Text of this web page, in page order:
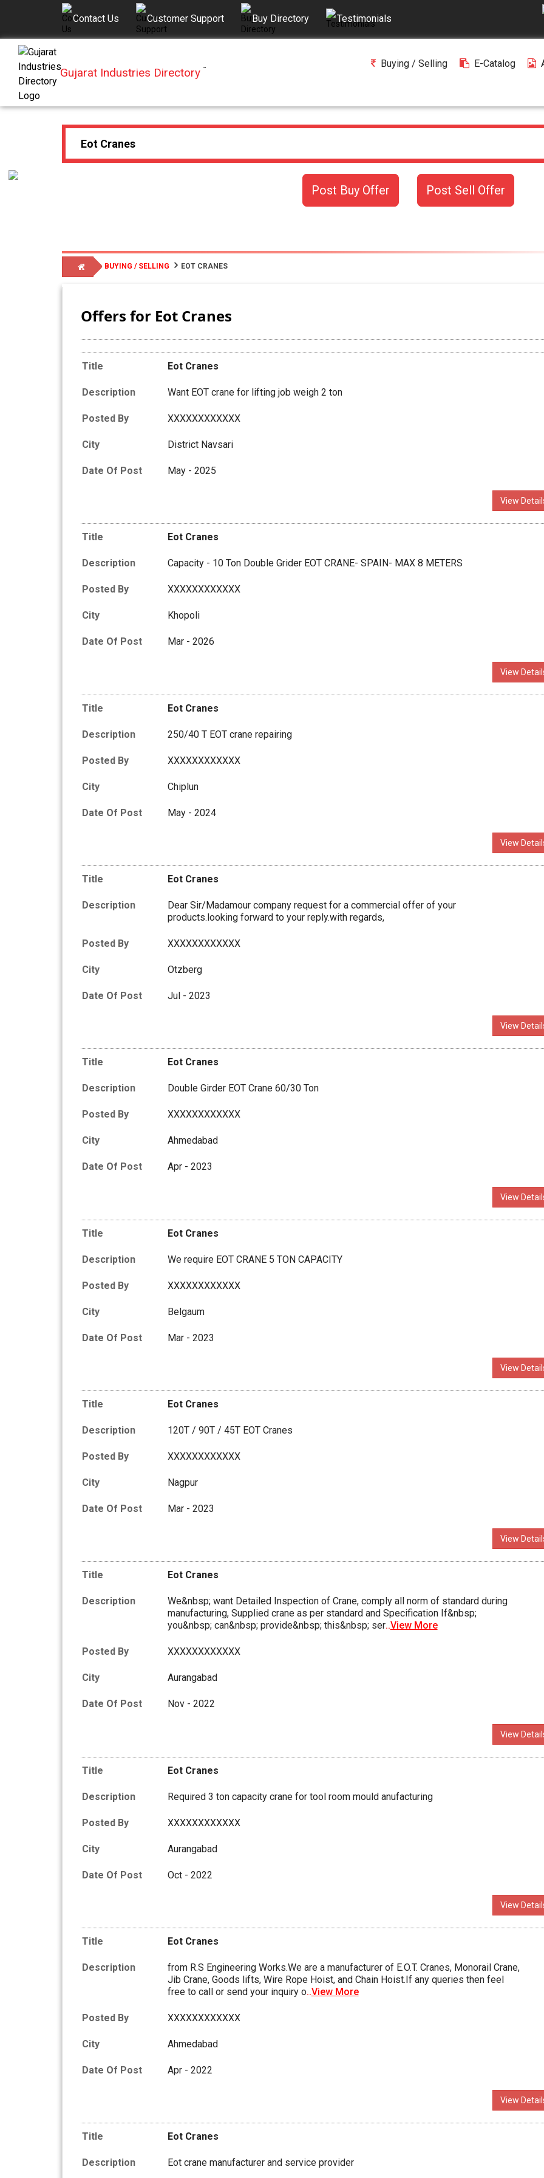
Contact Us Customer Support Buy Directory Testimonials
Gujarat Industries Directory ™ Buying / Selling E-Catalog
Post Buy Offer Post Sell Offer
BUYING / SELLING EOT CRANES
Offers for Eot Cranes
Title Eot Cranes
Description Want EOT crane for lifting job weigh 2 ton
Posted By XXXXXXXXXXXX
City District Navsari
Date Of Post May - 2025
View
Title Eot Cranes
Description Capacity - 10 Ton Double Grider EOT CRANE- SPAIN- MAX 8 METERS
Posted By XXXXXXXXXXXX
City Khopoli
Date Of Post Mar - 2026
View
Title Eot Cranes
Description 250/40 T EOT crane repairing
Posted By XXXXXXXXXXXX
City Chiplun
Date Of Post May - 2024
View
Title Eot Cranes
Description
Dear Sir/Madamour company request for a commercial offer of your
products.looking forward to your reply.with regards,
Posted By XXXXXXXXXXXX
City Otzberg
Date Of Post Jul - 2023
View
Title Eot Cranes
Description Double Girder EOT Crane 60/30 Ton
Posted By XXXXXXXXXXXX
City Ahmedabad
Date Of Post Apr - 2023
View
Title Eot Cranes
Description We require EOT CRANE 5 TON CAPACITY
Posted By XXXXXXXXXXXX
City Belgaum
Date Of Post Mar - 2023
View
Title Eot Cranes
Description 120T / 90T / 45T EOT Cranes
Posted By XXXXXXXXXXXX
City Nagpur
Date Of Post Mar - 2023
View
Title Eot Cranes
Description
We&nbsp; want Detailed Inspection of Crane, comply all norm of standard during
manufacturing, Supplied crane as per standard and Specification If&nbsp;
you&nbsp; can&nbsp; provide&nbsp; this&nbsp; ser..View More
Posted By XXXXXXXXXXXX
City Aurangabad
Date Of Post Nov - 2022
View
Title Eot Cranes
Description Required 3 ton capacity crane for tool room mould anufacturing
Posted By XXXXXXXXXXXX
City Aurangabad
Date Of Post Oct - 2022
View
Title Eot Cranes
Description
from R.S Engineering Works.We are a manufacturer of E.O.T. Cranes, Monorail Crane,
Jib Crane, Goods lifts, Wire Rope Hoist, and Chain Hoist.If any queries then feel
free to call or send your inquiry o..View More
Posted By XXXXXXXXXXXX
City Ahmedabad
Date Of Post Apr - 2022
View
Title Eot Cranes
Description Eot crane manufacturer and service provider